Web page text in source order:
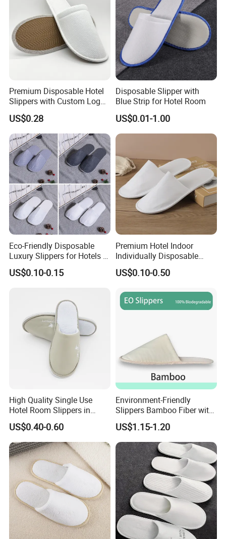
Premium Disposable Hotel
Slippers with Custom Logo
Design
US$0.28
Disposable Slipper with
Blue Strip for Hotel Room
US$0.01-1.00
Eco-Friendly Disposable
Luxury Slippers for Hotels -
30cm Packaging Size
US$0.10-0.15
Premium Hotel Indoor
Individually Disposable
Breathable Nonwoven
Closed-Toe Slipper
US$0.10-0.50
High Quality Single Use
Hotel Room Slippers in
Amenities Set
US$0.40-0.60
Environment-Friendly
Slippers Bamboo Fiber with
Straw Sole Washable
Slippers
US$1.15-1.20